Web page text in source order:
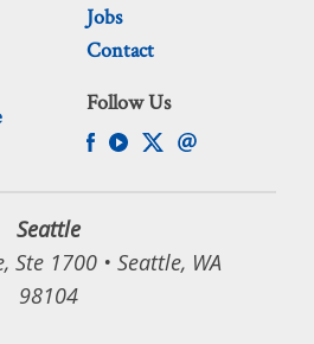
Jobs
Contact
Follow Us
Seattle
Ste 1700 • Seattle, WA
98104